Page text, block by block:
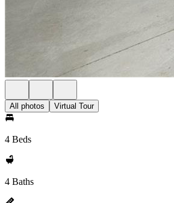
All photos Virtual Tour
4 Beds
4 Baths